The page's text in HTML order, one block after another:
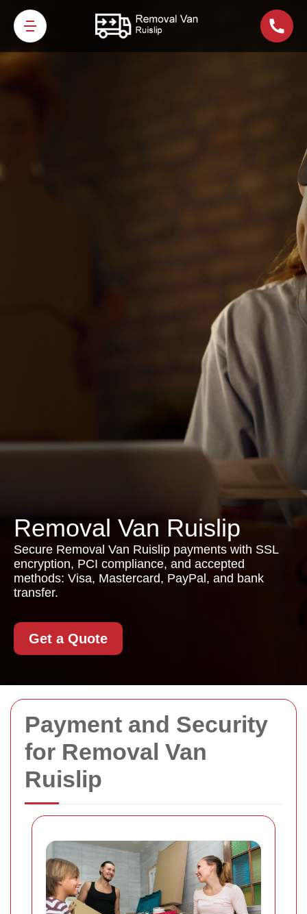
Payment and Security
for Removal Van
Ruislip
Removal Van Ruislip
Secure Removal Van Ruislip payments with SSL
encryption, PCI compliance, and accepted
methods: Visa, Mastercard, PayPal, and bank
transfer.
Get a Quote